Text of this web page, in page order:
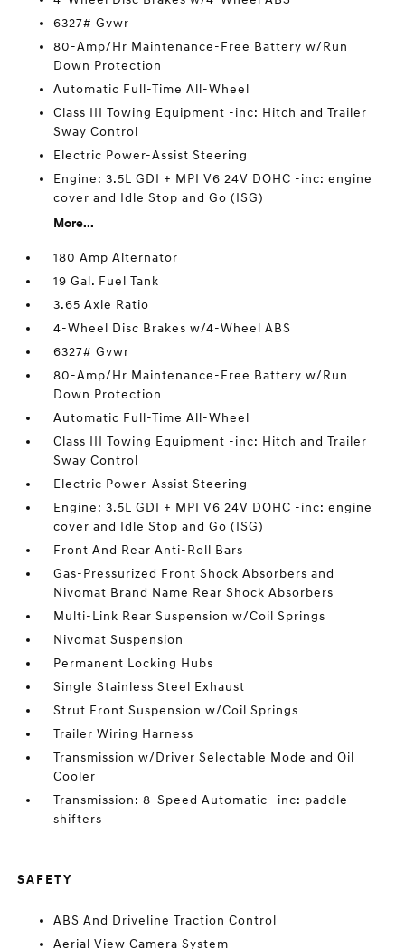
6327# Gvwr
80-Amp/Hr Maintenance-Free Battery w/Run
Down Protection
Automatic Full-Time All-Wheel
Class III Towing Equipment -inc: Hitch and Trailer
Sway Control
Electric Power-Assist Steering
Engine: 3.5L GDI + MPI V6 24V DOHC -inc: engine
cover and Idle Stop and Go (ISG)
More...
180 Amp Alternator
19 Gal. Fuel Tank
3.65 Axle Ratio
4-Wheel Disc Brakes w/4-Wheel ABS
6327# Gvwr
80-Amp/Hr Maintenance-Free Battery w/Run
Down Protection
Automatic Full-Time All-Wheel
Class III Towing Equipment -inc: Hitch and Trailer
Sway Control
Electric Power-Assist Steering
Engine: 3.5L GDI + MPI V6 24V DOHC -inc: engine
cover and Idle Stop and Go (ISG)
Front And Rear Anti-Roll Bars
Gas-Pressurized Front Shock Absorbers and
Nivomat Brand Name Rear Shock Absorbers
Multi-Link Rear Suspension w/Coil Springs
Nivomat Suspension
Permanent Locking Hubs
Single Stainless Steel Exhaust
Strut Front Suspension w/Coil Springs
Trailer Wiring Harness
Transmission w/Driver Selectable Mode and Oil
Cooler
Transmission: 8-Speed Automatic -inc: paddle
shifters
SAFETY
ABS And Driveline Traction Control
Aerial View Camera System